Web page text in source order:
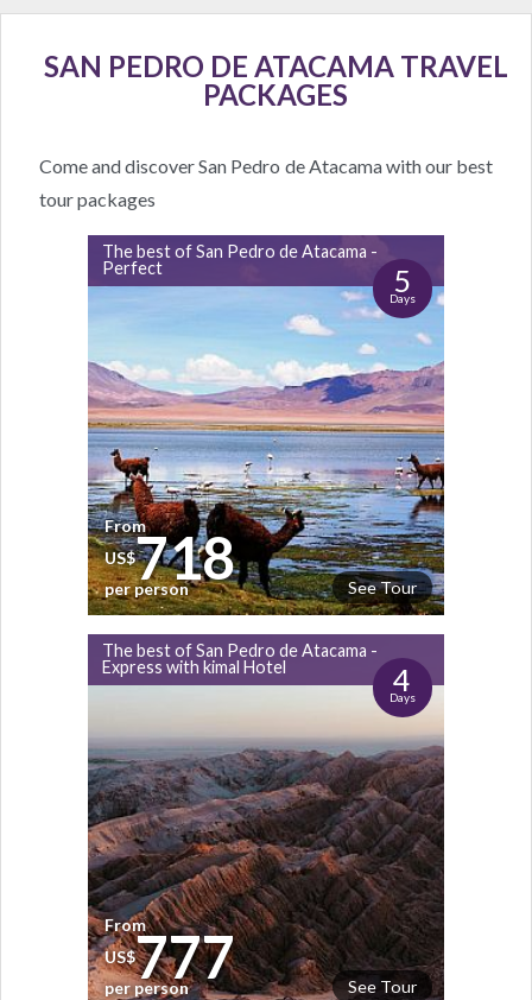
SAN PEDRO DE ATACAMA TRAVEL
PACKAGES
Come and discover San Pedro de Atacama with our best
tour packages
The best of San Pedro de Atacama -
Perfect
5
Days
See Tour
From
US$718
per person
The best of San Pedro de Atacama -
Express with kimal Hotel
4
Days
See Tour
From
US$777
per person